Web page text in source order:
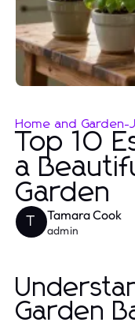
Home and Garden-
Top 10
a
Garden
T Tamara Cook
admin
Garden